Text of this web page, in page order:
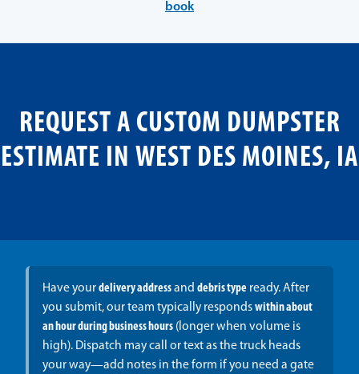
book
REQUEST A CUSTOM DUMPSTER
ESTIMATE IN WEST DES MOINES, IA
Have yourdelivery addressand debris typeready. After
you submit, our team typically respondswithin about
an hour during business hours(longer when volume is
high). Dispatch may call or text as the truck heads
your way—add notes in the form if you need a gate